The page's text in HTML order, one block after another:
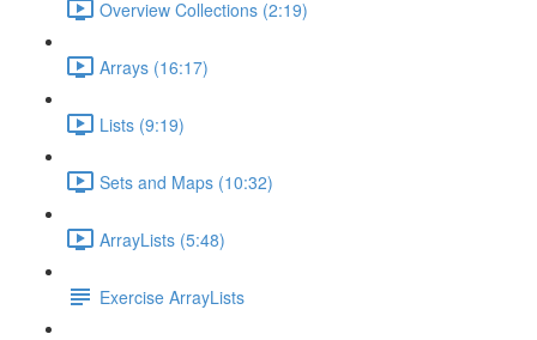
Overview Collections (2:19)
Arrays (16:17)
Lists (9:19)
Sets and Maps (10:32)
ArrayLists (5:48)
Exercise ArrayLists